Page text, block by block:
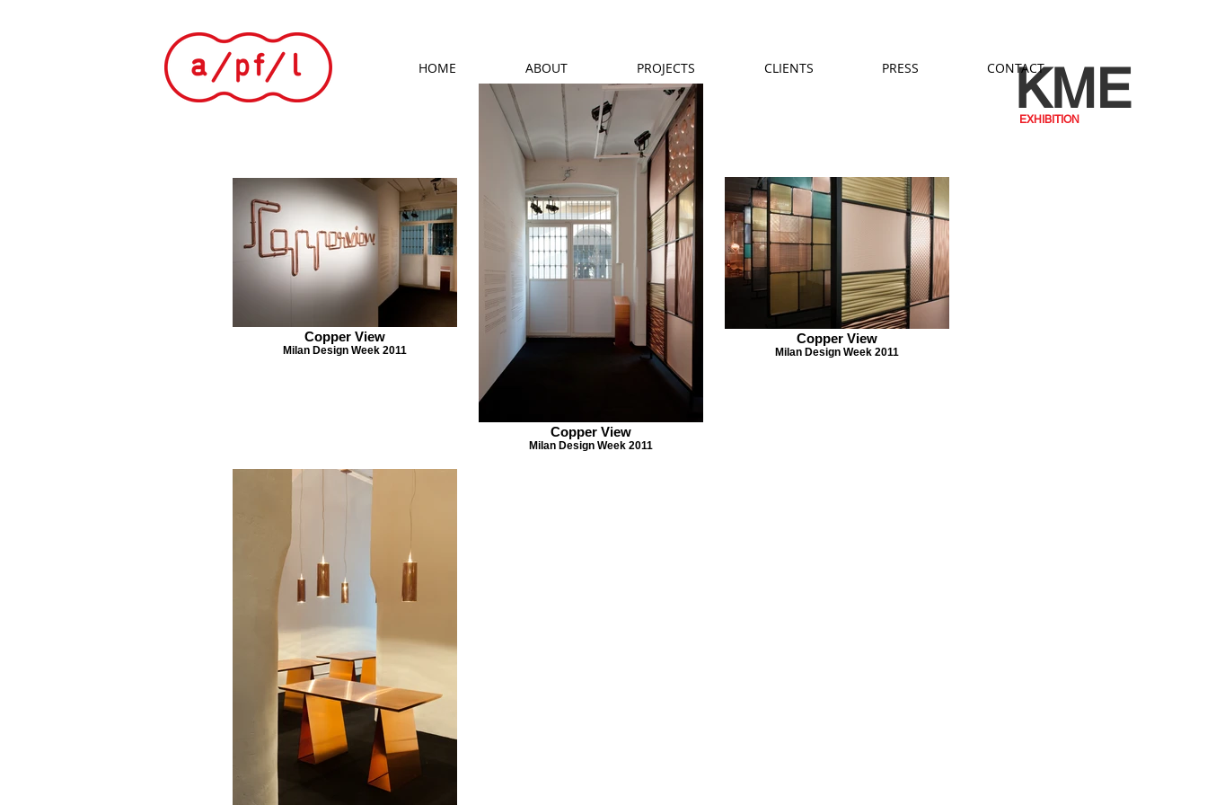
HOME ABOUT PROJECTS CLIENTS PRESS CONTACT
Copper View
Milan Design Week 2011
Copper View
Milan Design Week 2011
Copper View
Milan Design Week 2011
EXHIBITION
KME